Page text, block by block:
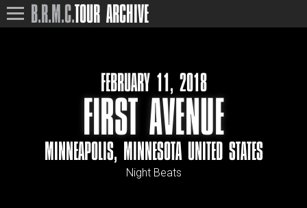
B.R.M.C.TOUR ARCHIVE
FEBRUARY 11, 2018
FIRST AVENUE
MINNEAPOLIS, MINNESOTA UNITED STATES
Night Beats